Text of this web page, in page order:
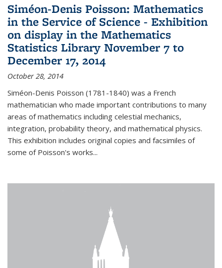
Siméon-Denis Poisson: Mathematics
in the Service of Science - Exhibition
on display in the Mathematics
Statistics Library November 7 to
December 17, 2014
October 28, 2014
Siméon-Denis Poisson (1781-1840) was a French
mathematician who made important contributions to many
areas of mathematics including celestial mechanics,
integration, probability theory, and mathematical physics.
This exhibition includes original copies and facsimiles of
some of Poisson's works...